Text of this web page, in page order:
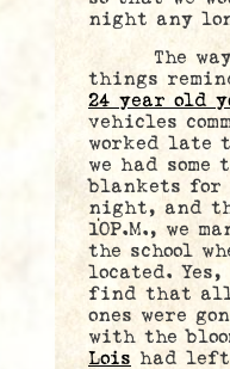
night any
The way
things
24 year old
vehicles
worked late
we had
blankets
night, and
10P.M., we
the school
located.
find that all
ones were
with the
Lois had left